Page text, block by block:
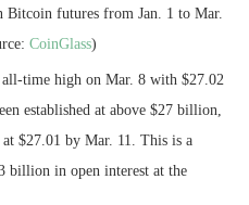
Bitcoin futures from Jan. 1 to Mar.
CoinGlass)
all-time high on Mar. 8 with $27.02
established at above $27 billion,
$27.01 by Mar. 11. This is a
billion in open interest at the